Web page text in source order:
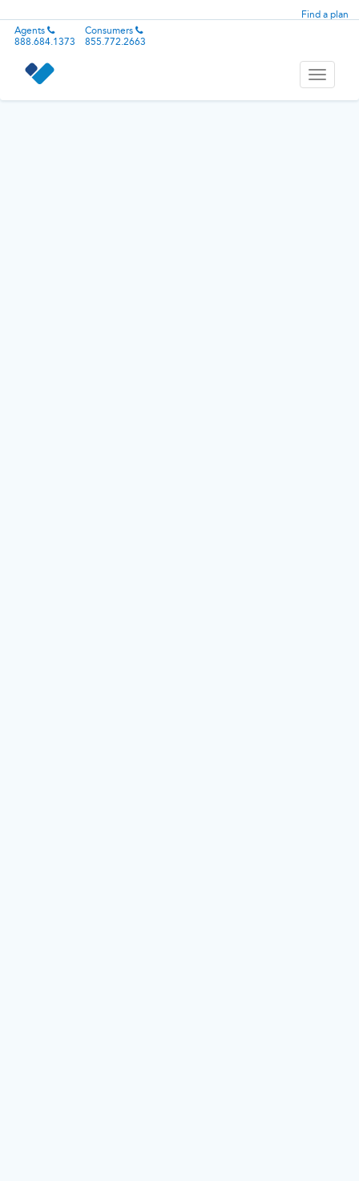
Find a plan
Agents
888.684.1373
Consumers
855.772.2663
Toggle